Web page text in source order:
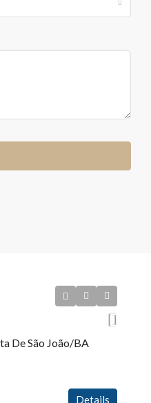
De São João/BA
Details